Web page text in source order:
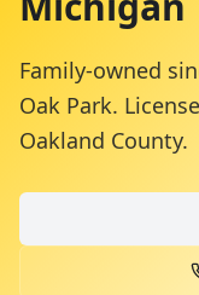
Family-owned
Oak Park.
Oakland County.